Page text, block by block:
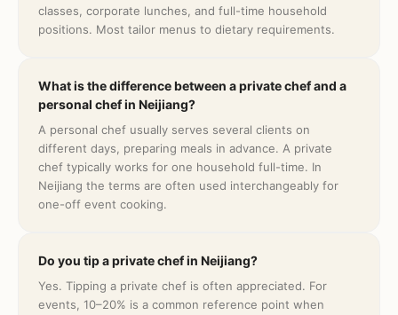
classes, corporate lunches, and full-time household
positions. Most tailor menus to dietary requirements.
What is the difference between a private chef and a
personal chef in Neijiang?
A personal chef usually serves several clients on
different days, preparing meals in advance. A private
chef typically works for one household full-time. In
Neijiang the terms are often used interchangeably for
one-off event cooking.
Do you tip a private chef in Neijiang?
Yes. Tipping a private chef is often appreciated. For
events, 10–20% is a common reference point when